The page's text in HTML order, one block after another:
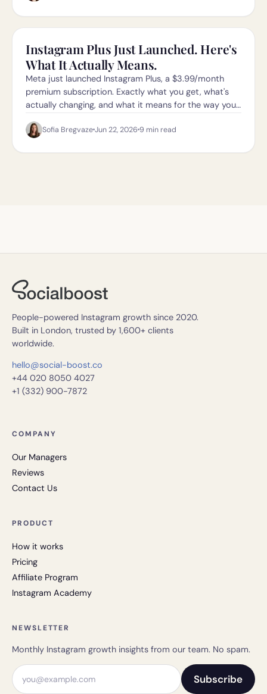
Instagram Plus Just Launched. Here's
What It Actually Means.
Meta just launched Instagram Plus, a $3.99/month
premium subscription. Exactly what you get, what's
actually changing, and what it means for the way you
Sofia BregvazeJun 22, 2026 9 min read
People-powered Instagram growth since 2020.
Built in London, trusted by 1,600+ clients
worldwide.
hello@social-boost.co
+44 020 8050 4027
+1 (332) 900-7872
COMPANY
Our Managers
Reviews
Contact Us
PRODUCT
How it works
Pricing
Affiliate Program
Instagram Academy
NEWSLETTER
Monthly Instagram growth insights from our team. No spam.
Email address
Subscribe